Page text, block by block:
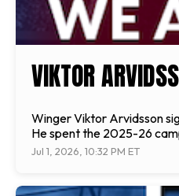
VIKTOR
Winger Viktor Arvidsson
He spent the 2025-26
Jul 1, 2026, 10:32 PM ET